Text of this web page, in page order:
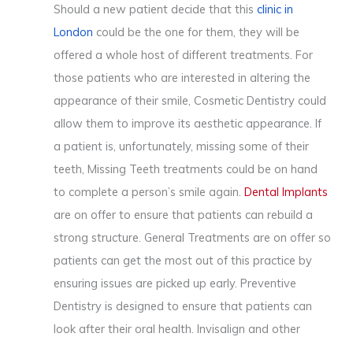
Should a new patient decide that this clinic in
London could be the one for them, they will be
offered a whole host of different treatments. For
those patients who are interested in altering the
appearance of their smile, Cosmetic Dentistry could
allow them to improve its aesthetic appearance. If
a patient is, unfortunately, missing some of their
teeth, Missing Teeth treatments could be on hand
to complete a person’s smile again. Dental Implants
are on offer to ensure that patients can rebuild a
strong structure. General Treatments are on offer so
patients can get the most out of this practice by
ensuring issues are picked up early. Preventive
Dentistry is designed to ensure that patients can
look after their oral health. Invisalign and other